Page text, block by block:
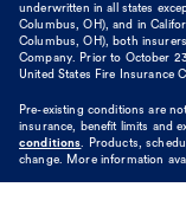
underwritten in all states
Columbus, OH), and in
Columbus, OH), both
Company. Prior to October
United States Fire Insurance
Pre-existing conditions are
insurance, benefit limits and
conditions. Products,
change. More information